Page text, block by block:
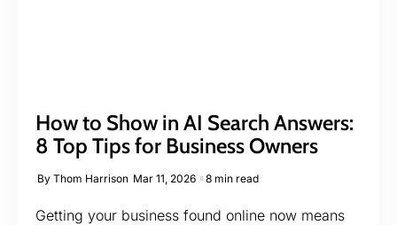
How to Show in AI Search Answers:
8 Top Tips for Business Owners
By Thom Harrison Mar 11, 2026 8 min read
Getting your business found online now means